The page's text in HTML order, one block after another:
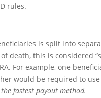
rules.
is split into
death, this is considered
For example, one
would be required to
fastest payout method.